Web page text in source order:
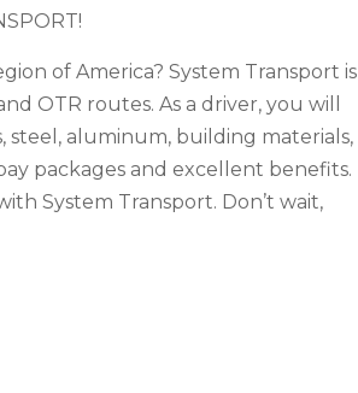
of America? System Transport is
OTR routes. As a driver, you will
steel, aluminum, building materials,
packages and excellent benefits.
System Transport. Don’t wait,